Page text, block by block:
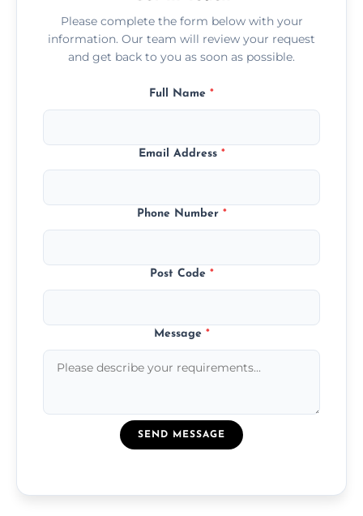
Please complete the form below with your
information. Our team will review your request
and get back to you as soon as possible.
Full Name *
Email Address *
Phone Number *
Post Code *
Message *
SEND MESSAGE